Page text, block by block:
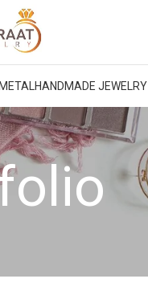
HANDMADE JEWELRY